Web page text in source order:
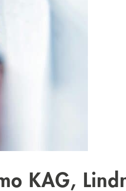
KAG,